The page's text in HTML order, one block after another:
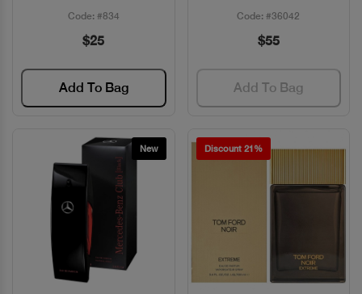
Code: #834
$25
Add To Bag
Code: #36042
$55
Add To Bag
New Discount 21%